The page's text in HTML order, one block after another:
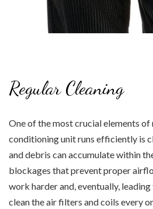
Regular Cleaning
One of the most crucial elements of
conditioning unit runs efficiently is
and debris can accumulate within
blockages that prevent proper
work harder and, eventually,
clean the air filters and coils every